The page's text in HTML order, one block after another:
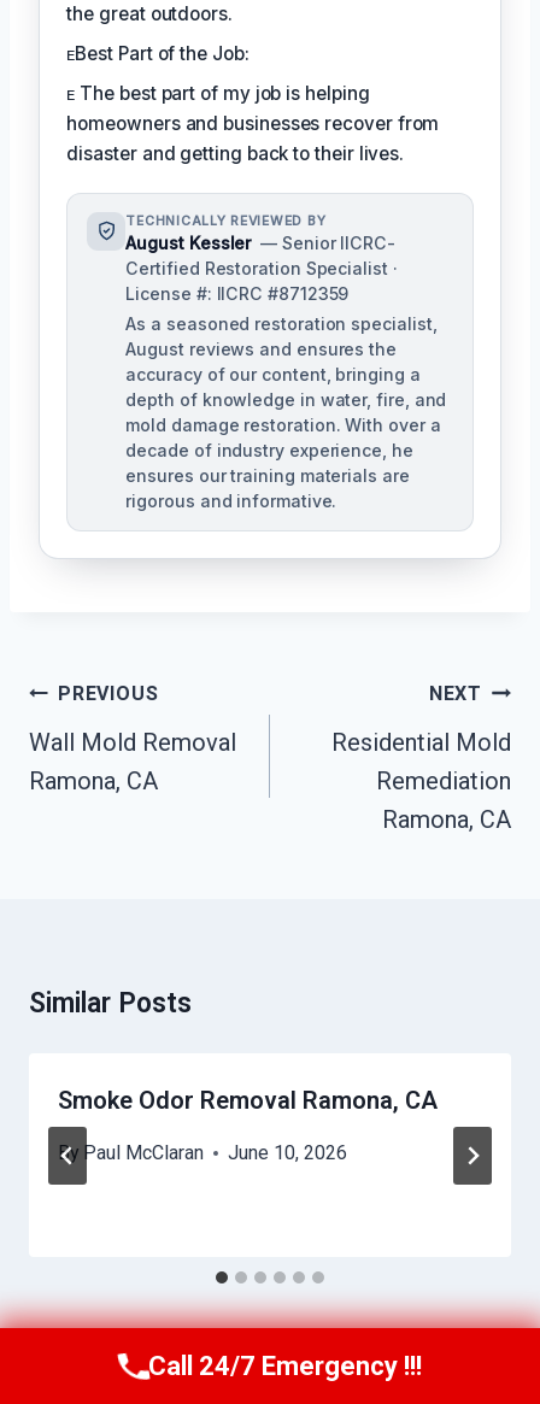
the great outdoors.
ᴇBest Part of the Job:
ᴇ The best part of my job is helping
homeowners and businesses recover from
disaster and getting back to their lives.
TECHNICALLY REVIEWED BY
August Kessler — Senior IICRC-
Certified Restoration Specialist ·
License #: IICRC #8712359
As a seasoned restoration specialist,
August reviews and ensures the
accuracy of our content, bringing a
depth of knowledge in water, fire, and
mold damage restoration. With over a
decade of industry experience, he
ensures our training materials are
rigorous and informative.
Post
Navigation
PREVIOUS
Wall Mold Removal
Ramona, CA
NEXT
Residential Mold
Remediation
Ramona, CA
Similar Posts
Smoke Odor Removal Ramona, CA
By Paul McClaran June 10, 2026
Call Us Now(760) 334-5108
Call 24/7 Emergency !!!